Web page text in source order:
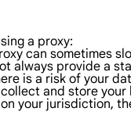
a proxy:
can sometimes
always provide a
is a risk of your
and store
your jurisdiction,